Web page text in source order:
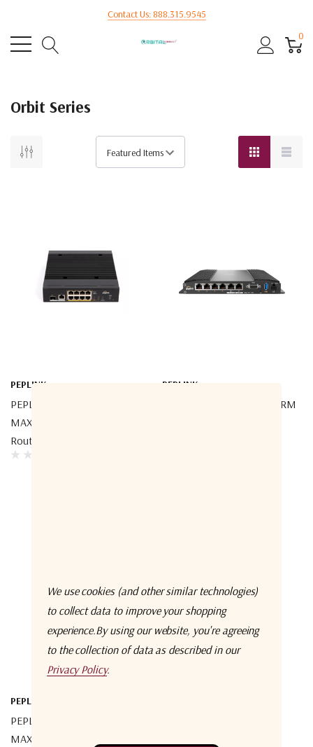
Contact Us: 888.315.9545
0
Orbit Series
PEPLINK
PEPLINK MAX-ORB-8-T-PRM
MAX Orbit 8 Multi-Orbit
Router
PEPLINK
PEPLINK MAX-ORB-4-T-PRM
PEPLINK
PEPLINK MAX-ORB-2-T-PRM
MAX Orbit 2 Multi-Orbit
We use cookies (and other similar technologies)
to collect data to improve your shopping
experience.By using our website, you're agreeing
to the collection of data as described in our
Privacy Policy.